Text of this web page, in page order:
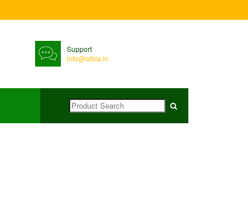
Support
info@albia.in